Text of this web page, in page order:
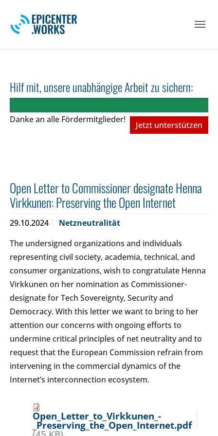
Hilf mit, unsere unabhängige Arbeit zu sichern:
Danke an alle Fördermitglieder!
Jetzt unterstützen
Open Letter to Commissioner designate Henna
Virkkunen: Preserving the Open Internet
29.10.2024
Netzneutralität
The undersigned organizations and individuals
representing civil society, academia, technical, and
consumer organizations, wish to congratulate Henna
Virkkunen on her nomination as Commissioner-
designate for Tech Sovereignty, Security and
Democracy. With this letter we want to bring to her
attention our concerns with ongoing efforts to
undermine critical principles of net neutrality and to
request that the European Commission refrain from
intervening in the commercial dynamics of the
Internet’s interconnection ecosystem.
Open_Letter_to_Virkkunen_-
_Preserving_the_Open_Internet.pdf